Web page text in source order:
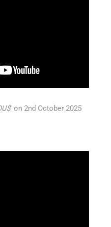
$’ on 2nd October 2025